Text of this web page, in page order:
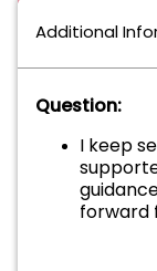
Additional
Question:
I keep
forward